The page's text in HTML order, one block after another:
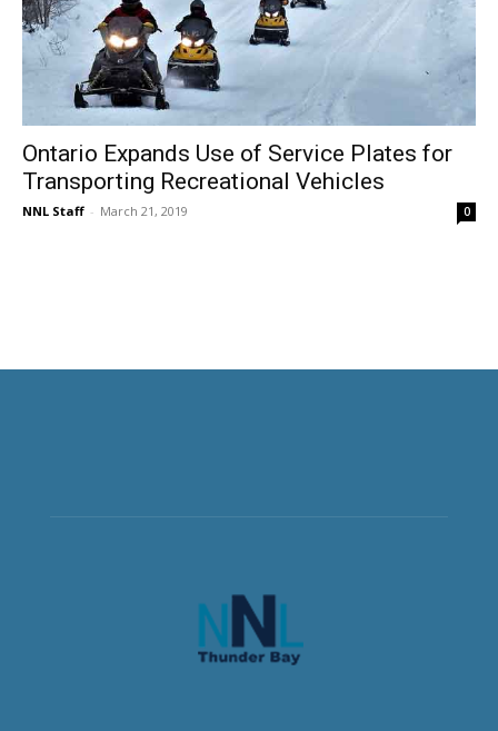
Ontario Expands Use of Service Plates for
Transporting Recreational Vehicles
NNL Staff - March 21, 2019 0